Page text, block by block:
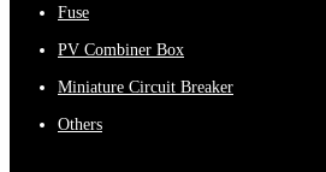
Fuse
PV Combiner Box
Miniature Circuit Breaker
Others